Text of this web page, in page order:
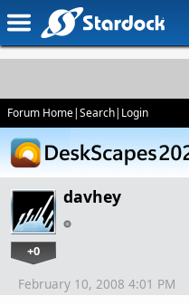
Forum Home|Search| Login
davhey
+0
February 10, 2008 4:01 PM